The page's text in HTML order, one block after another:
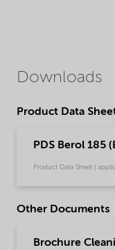
Downloads
Product Data
PDS Berol 185
Product Data Sheet |
Other Documents
Brochure